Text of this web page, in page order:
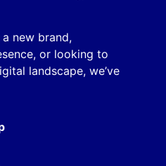
a new brand,
or looking to
landscape, we’ve